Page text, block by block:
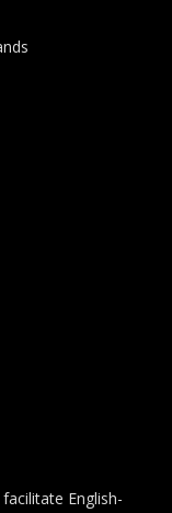
English-